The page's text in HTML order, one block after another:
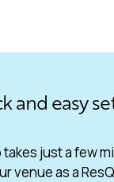
and easy
just a few
venue as a